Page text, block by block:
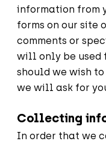
information from
forms on our site
comments or
will only be used
should we wish
we will ask for
Collecting
In order that we